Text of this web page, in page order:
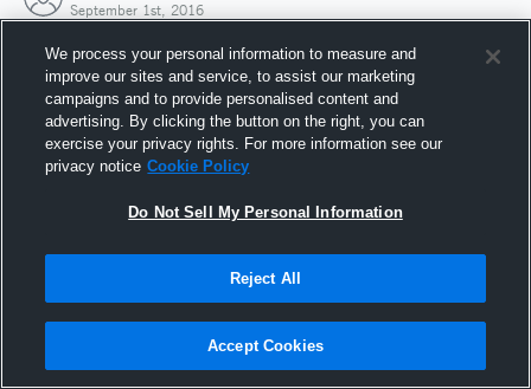
September 1st, 2016
Joined Hudl
1 September 2016
We process your personal information to measure and
improve our sites and service, to assist our marketing
campaigns and to provide personalised content and
advertising. By clicking the button on the right, you can
exercise your privacy rights. For more information see our
privacy notice Cookie Policy
Do Not Sell My Personal Information
Reject All
Accept Cookies